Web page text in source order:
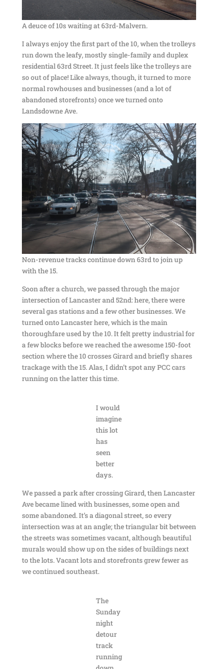
A deuce of 10s waiting at 63rd-Malvern.
I always enjoy the first part of the 10, when the trolleys
run down the leafy, mostly single-family and duplex
residential 63rd Street. It just feels like the trolleys are
so out of place! Like always, though, it turned to more
normal rowhouses and businesses (and a lot of
abandoned storefronts) once we turned onto
Landsdowne Ave.
Non-revenue tracks continue down 63rd to join up
with the 15.
Soon after a church, we passed through the major
intersection of Lancaster and 52nd: here, there were
several gas stations and a few other businesses. We
turned onto Lancaster here, which is the main
thoroughfare used by the 10. It felt pretty industrial for
a few blocks before we reached the awesome 150-foot
section where the 10 crosses Girard and briefly shares
trackage with the 15. Alas, I didn’t spot any PCC cars
running on the latter this time.
I would
imagine
this lot
has
seen
better
days.
We passed a park after crossing Girard, then Lancaster
Ave became lined with businesses, some open and
some abandoned. It’s a diagonal street, so every
intersection was at an angle; the triangular bit between
the streets was sometimes vacant, although beautiful
murals would show up on the sides of buildings next
to the lots. Vacant lots and storefronts grew fewer as
we continued southeast.
The
Sunday
night
detour
track
running